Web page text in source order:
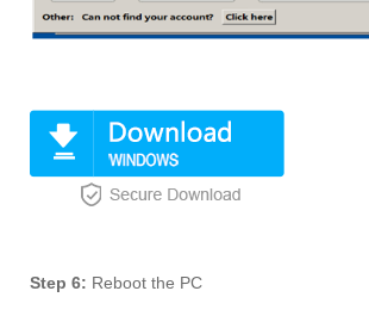
Step 6: Reboot the PC